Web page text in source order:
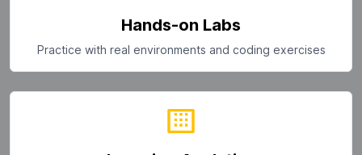
Hands-on Labs
Practice with real environments and coding exercises